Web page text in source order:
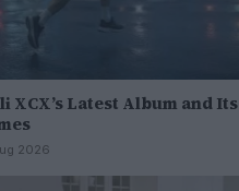
Latest Album and Its
2026